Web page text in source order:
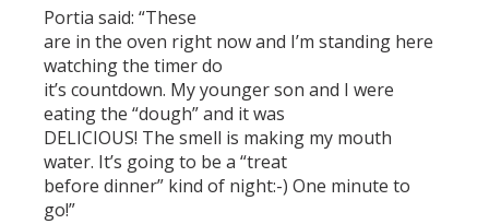
Portia said: “These
are in the oven right now and I’m standing here
watching the timer do
it’s countdown. My younger son and I were
eating the “dough” and it was
DELICIOUS! The smell is making my mouth
water. It’s going to be a “treat
before dinner” kind of night:-) One minute to
go!”